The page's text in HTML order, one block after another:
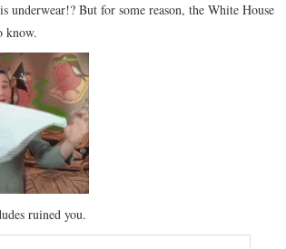
But for some reason, the White House
know.
ruined you.